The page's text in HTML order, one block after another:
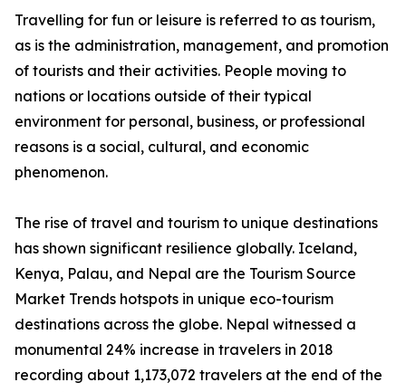
Travelling for fun or leisure is referred to as tourism,
as is the administration, management, and promotion
of tourists and their activities. People moving to
nations or locations outside of their typical
environment for personal, business, or professional
reasons is a social, cultural, and economic
phenomenon.
The rise of travel and tourism to unique destinations
has shown significant resilience globally. Iceland,
Kenya, Palau, and Nepal are the Tourism Source
Market Trends hotspots in unique eco-tourism
destinations across the globe. Nepal witnessed a
monumental 24% increase in travelers in 2018
recording about 1,173,072 travelers at the end of the